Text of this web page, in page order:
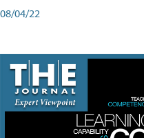
08/04/22